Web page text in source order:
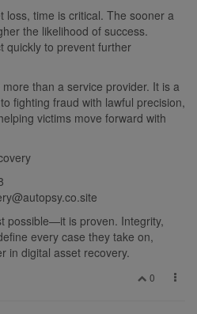
loss, time is critical. The sooner a
the likelihood of success.
quickly to prevent further
than a service provider. It is a
fighting fraud with lawful precision,
victims move forward with
possible—it is proven. Integrity,
every case they take on,
in digital asset recovery.
0